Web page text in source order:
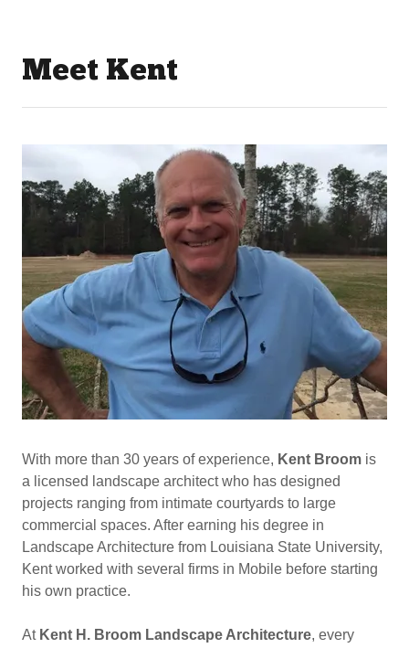
Meet Kent
With more than 30 years of experience, Kent Broom is
a licensed landscape architect who has designed
projects ranging from intimate courtyards to large
commercial spaces. After earning his degree in
Landscape Architecture from Louisiana State University,
Kent worked with several firms in Mobile before starting
his own practice.
At Kent H. Broom Landscape Architecture, every